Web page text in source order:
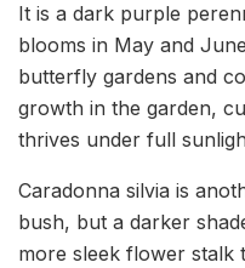
It is a dark purple
blooms in May and
butterfly gardens and
growth in the garden,
thrives under full
Caradonna silvia is
bush, but a darker
more sleek flower stalk